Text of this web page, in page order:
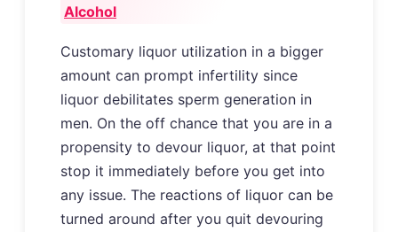
Alcohol
Customary liquor utilization in a bigger
amount can prompt infertility since
liquor debilitates sperm generation in
men. On the off chance that you are in a
propensity to devour liquor, at that point
stop it immediately before you get into
any issue. The reactions of liquor can be
turned around after you quit devouring